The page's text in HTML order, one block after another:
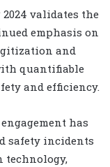
validates the
emphasis on
and
quantifiable
and efficiency.
has
safety incidents
technology,